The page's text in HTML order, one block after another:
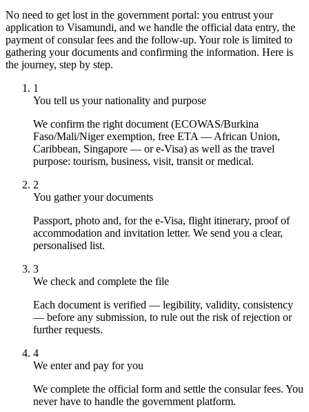
No need to get lost in the government portal: you entrust your
application to Visamundi, and we handle the official data entry, the
payment of consular fees and the follow-up. Your role is limited to
gathering your documents and confirming the information. Here is
the journey, step by step.
1
You tell us your nationality and purpose
We confirm the right document (ECOWAS/Burkina
Faso/Mali/Niger exemption, free ETA — African Union,
Caribbean, Singapore — or e-Visa) as well as the travel
purpose: tourism, business, visit, transit or medical.
2
You gather your documents
Passport, photo and, for the e-Visa, flight itinerary, proof of
accommodation and invitation letter. We send you a clear,
personalised list.
3
We check and complete the file
Each document is verified — legibility, validity, consistency
— before any submission, to rule out the risk of rejection or
further requests.
4
We enter and pay for you
We complete the official form and settle the consular fees. You
never have to handle the government platform.